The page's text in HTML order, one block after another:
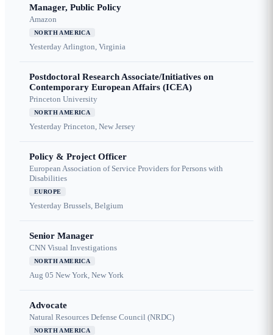
Manager, Public Policy
Amazon
NORTH AMERICA
YesterdayArlington, Virginia
Postdoctoral Research Associate/Initiatives on
Contemporary European Affairs (ICEA)
Princeton University
NORTH AMERICA
Yesterday Princeton, New Jersey
Policy & Project Officer
European Association of Service Providers for Persons with
Disabilities
EUROPE
Yesterday Brussels, Belgium
Senior Manager
CNN Visual Investigations
NORTH AMERICA
Aug 05 New York, New York
Advocate
Natural Resources Defense Council (NRDC)
NORTH AMERICA